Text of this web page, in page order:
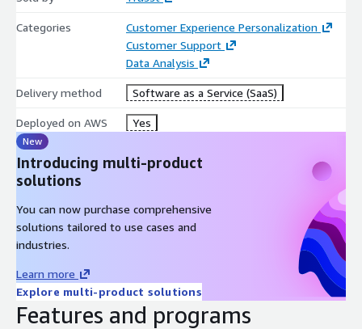
Categories
Customer Experience Personalization
Customer Support
Data Analysis
Delivery method Software as a Service (SaaS)
Deployed on AWS Yes
New
Introducing multi-product
solutions
You can now purchase comprehensive
solutions tailored to use cases and
industries.
Learn more
Explore multi-product solutions
Features and programs